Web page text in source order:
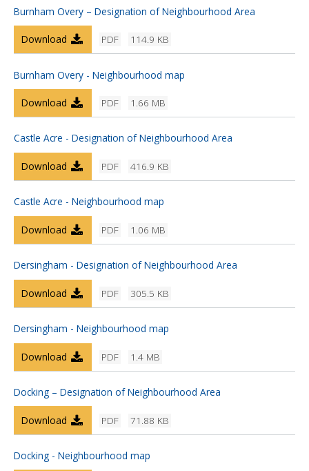
Burnham Overy – Designation of Neighbourhood Area
PDF 114.9 KB
Download
Burnham Overy - Neighbourhood map
PDF 1.66 MB
Download
Castle Acre - Designation of Neighbourhood Area
PDF 416.9 KB
Download
Castle Acre - Neighbourhood map
PDF 1.06 MB
Download
Dersingham - Designation of Neighbourhood Area
PDF 305.5 KB
Download
Dersingham - Neighbourhood map
PDF 1.4 MB
Download
Docking – Designation of Neighbourhood Area
PDF 71.88 KB
Download
Docking - Neighbourhood map